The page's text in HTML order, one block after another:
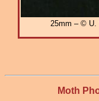
25mm – © U.
Moth